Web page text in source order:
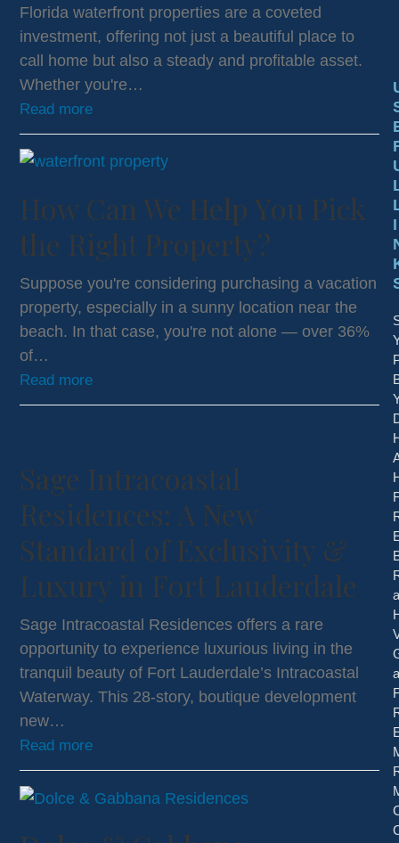
Florida waterfront properties are a coveted
investment, offering not just a beautiful place to
call home but also a steady and profitable asset.
Whether you're…
Read more
How Can We Help You Pick
the Right Property?
Suppose you're considering purchasing a vacation
property, especially in a sunny location near the
beach. In that case, you're not alone — over 36%
of…
Read more
Sage Intracoastal
Residences: A New
Standard of Exclusivity &
Luxury in Fort Lauderdale
Sage Intracoastal Residences offers a rare
opportunity to experience luxurious living in the
tranquil beauty of Fort Lauderdale’s Intracoastal
Waterway. This 28-story, boutique development
new…
Read more
I
a
a